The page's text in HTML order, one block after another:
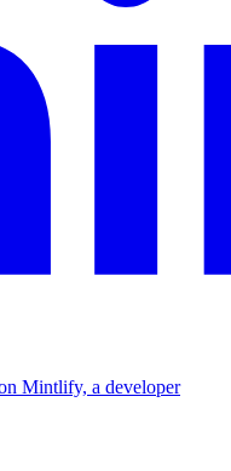
Mintlify, a developer